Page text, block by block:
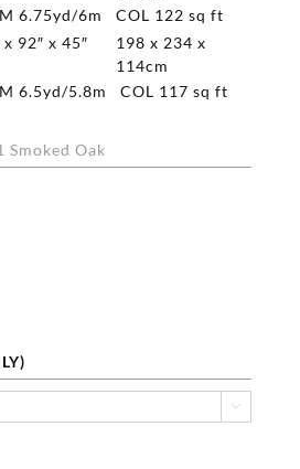
6.75yd/6m
COL 122 sq ft
x 92″ x 45″
198 x 234 x
114cm
6.5yd/5.8m
COL 117 sq ft
Smoked Oak
